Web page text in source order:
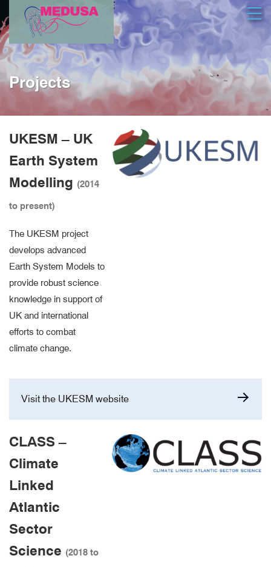
to
main
content
Projects
UKESM – UK
Earth System
Modelling (2014
to present)
The UKESM project
develops advanced
Earth System Models to
provide robust science
knowledge in support of
UK and international
efforts to combat
climate change.
Visit the UKESM website
CLASS –
Climate
Linked
Atlantic
Sector
Science (2018 to